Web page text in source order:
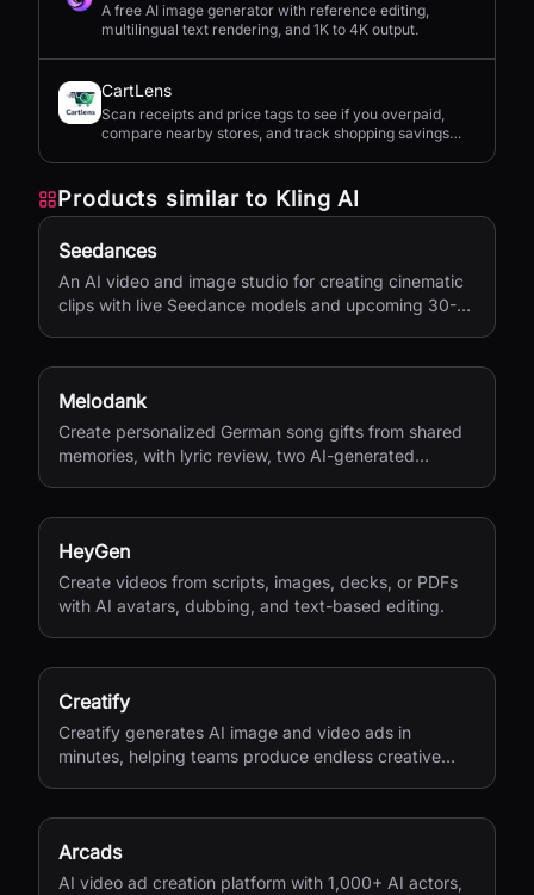
A free AI image generator with reference editing,
multilingual text rendering, and 1K to 4K output.
CartLens
Scan receipts and price tags to see if you overpaid,
compare nearby stores, and track shopping savings
Products similar to Kling AI
Seedances
An AI video and image studio for creating cinematic
clips with live Seedance models and upcoming 30-
Melodank
Create personalized German song gifts from shared
memories, with lyric review, two AI-generated
HeyGen
Create videos from scripts, images, decks, or PDFs
with AI avatars, dubbing, and text-based editing.
Creatify
Creatify generates AI image and video ads in
minutes, helping teams produce endless creative
Arcads
AI video ad creation platform with 1,000+ AI actors,